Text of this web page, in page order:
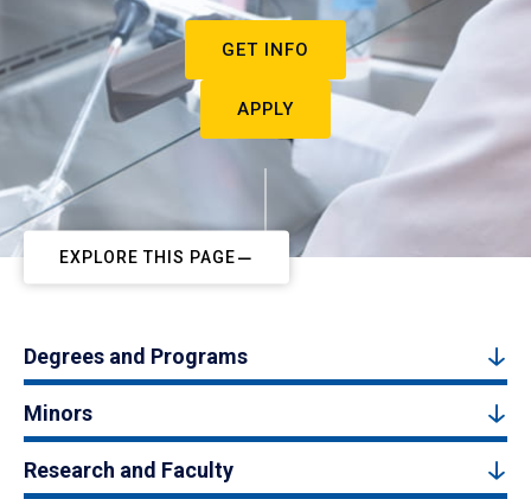
GET INFO
APPLY
EXPLORE THIS PAGE
Degrees and Programs
Minors
Research and Faculty